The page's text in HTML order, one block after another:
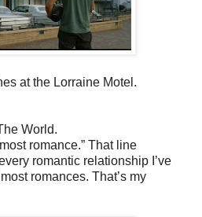
at the Lorraine Motel.
World.
romance.” That line
romantic relationship I’ve
romances. That’s my